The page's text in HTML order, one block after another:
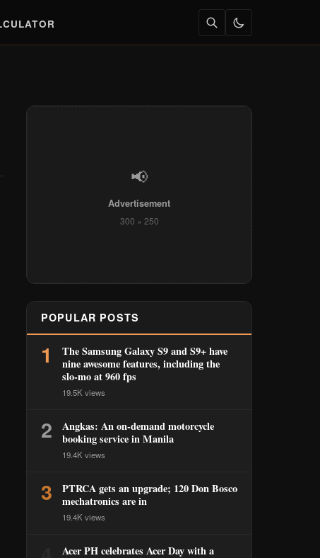
📢
Advertisement
300 × 250
POPULAR POSTS
1
The Samsung Galaxy S9 and S9+ have
nine awesome features, including the
slo-mo at 960 fps
19.5K views
2
Angkas: An on-demand motorcycle
booking service in Manila
19.4K views
3
PTRCA gets an upgrade; 120 Don Bosco
mechatronics are in
19.4K views
Acer PH celebrates Acer Day with a